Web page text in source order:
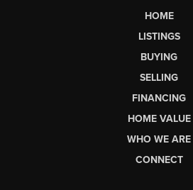
HOME
LISTINGS
BUYING
SELLING
FINANCING
HOME VALUE
WHO WE ARE
CONNECT